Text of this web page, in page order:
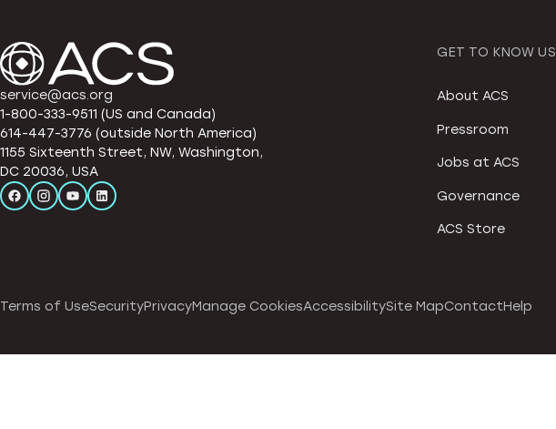
service@acs.org
1-800-333-9511 (US and Canada)
614-447-3776 (outside North America)
1155 Sixteenth Street, NW, Washington,
DC 20036, USA
GET TO KNOW US
About ACS
Pressroom
Jobs at ACS
Governance
ACS Store
Terms of UseSecurityPrivacyManage CookiesAccessibilitySite MapContactHelp